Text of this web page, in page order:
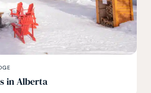
in Alberta